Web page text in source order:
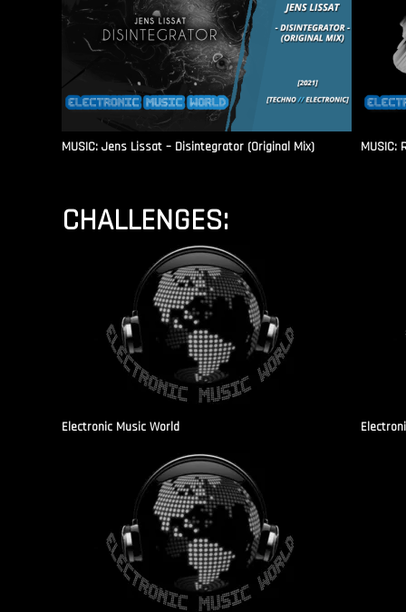
MUSIC: Jens Lissat – Disintegrator (Original Mix) MUSIC:
CHALLENGES:
Electronic Music World